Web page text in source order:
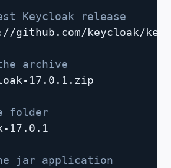
Keycloak release
github.com/keycloak/
archive
17.0.1.zip
folder
17.0.1
jar application